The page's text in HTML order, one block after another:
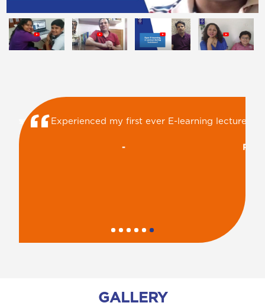
Ryan E-Learning is keeping children busy with
-
GALLERY